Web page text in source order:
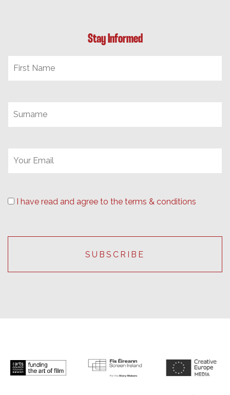
Stay Informed
I have read and agree to the terms & conditions